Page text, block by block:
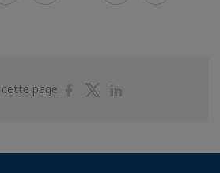
page
PartagerPartager